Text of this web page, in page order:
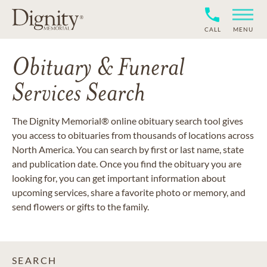
CALL MENU
Obituary & Funeral
Services Search
The Dignity Memorial® online obituary search tool gives
you access to obituaries from thousands of locations across
North America. You can search by first or last name, state
and publication date. Once you find the obituary you are
looking for, you can get important information about
upcoming services, share a favorite photo or memory, and
send flowers or gifts to the family.
SEARCH